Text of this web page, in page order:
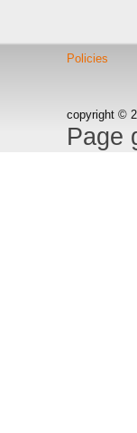
Policies
copyright ©
Page